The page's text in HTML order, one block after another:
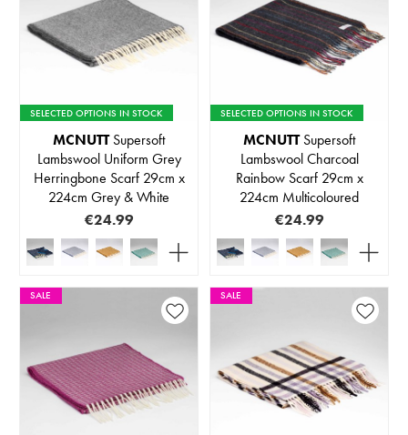
SELECTED OPTIONS IN STOCK
MCNUTTSupersoft
Lambswool Uniform Grey
Herringbone Scarf 29cm x
224cm Grey & White
€24.99
SELECTED OPTIONS IN STOCK
MCNUTTSupersoft
Lambswool Charcoal
Rainbow Scarf 29cm x
224cm Multicoloured
€24.99
SALE SALE